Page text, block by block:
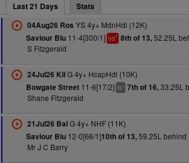
Last 21 Days Stats
04Aug26 Ros YS 4y+ MdnHdl (12K)
Saviour Blu11-4[300/1] hd1 8th of 13,52.25L
S Fitzgerald
24Jul26 KilG 4y+ HcapHdl (10K)
Bowgate Street11-6[17/2] ts+ 7th of 16,33.25L
Shane Fitzgerald
21Jul26 BalG 4y+ NHF (11K)
Saviour Blu12-0[66/1]10th of 13,59.25L behind
Mr J C Barry